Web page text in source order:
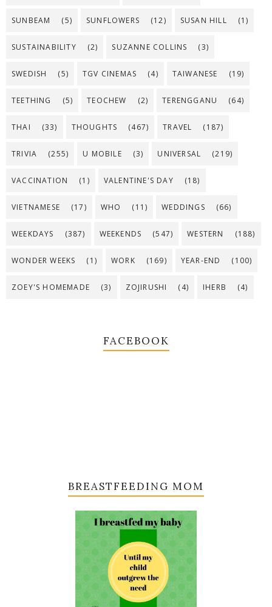
SUNBEAM (5) SUNFLOWERS (12) SUSAN HILL (1)
SUSTAINABILITY (2) SUZANNE COLLINS (3)
SWEDISH (5) TGV CINEMAS (4) TAIWANESE (19)
TEETHING (5) TEOCHEW (2) TERENGGANU (64)
THAI (33) THOUGHTS (467) TRAVEL (187)
TRIVIA (255) U MOBILE (3) UNIVERSAL (219)
VACCINATION (1) VALENTINE'S DAY (18)
VIETNAMESE (17) WHO (11) WEDDINGS (66)
WEEKDAYS (387) WEEKENDS (547) WESTERN (188)
WONDER WEEKS (1) WORK (169) YEAR-END (100)
ZOEY'S HOMEMADE (3) ZOJIRUSHI (4) IHERB (4)
FACEBOOK
BREASTFEEDING MOM